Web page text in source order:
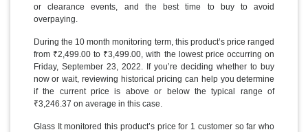
or clearance events, and the best time to buy to avoid
overpaying.
During the 10 month monitoring term, this product’s price ranged
from ₹2,499.00 to ₹3,499.00, with the lowest price occurring on
Friday, September 23, 2022. If you’re deciding whether to buy
now or wait, reviewing historical pricing can help you determine
if the current price is above or below the typical range of
₹3,246.37 on average in this case.
Glass It monitored this product’s price for 1 customer so far who